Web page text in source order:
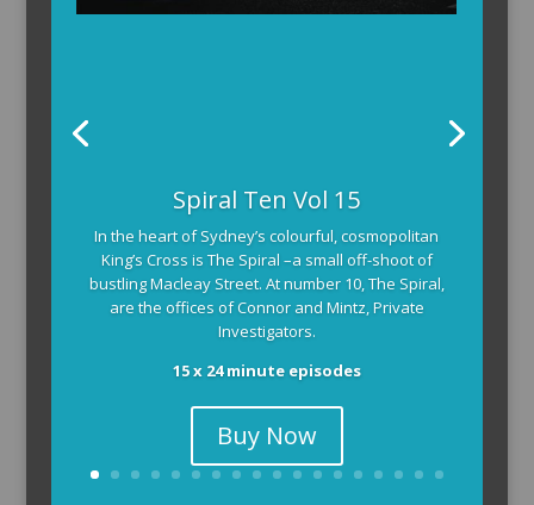
Spiral Ten Vol 15
In the heart of Sydney’s colourful, cosmopolitan
King’s Cross is The Spiral –a small off-shoot of
bustling Macleay Street. At number 10, The Spiral,
are the offices of Connor and Mintz, Private
Investigators.
15 x 24 minute episodes
Buy Now